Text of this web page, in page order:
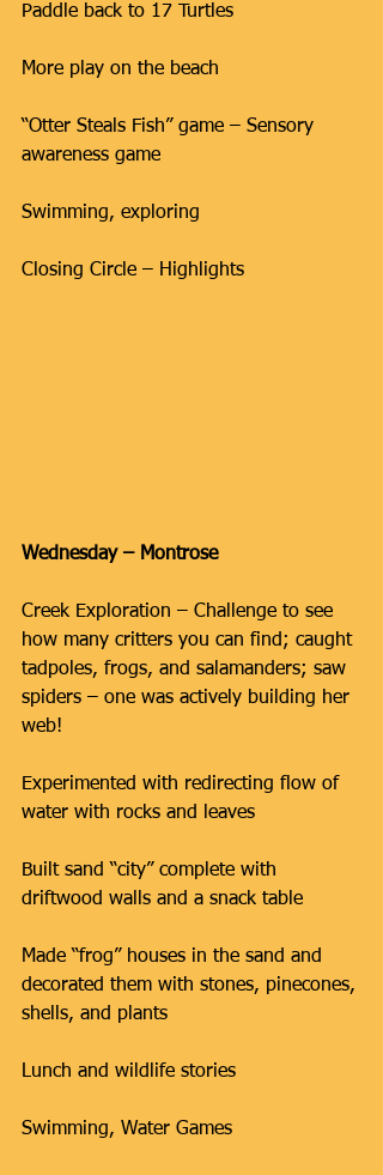
Paddle back to 17 Turtles
More play on the beach
“Otter Steals Fish” game – Sensory
awareness game
Swimming, exploring
Closing Circle – Highlights
Wednesday – Montrose
Creek Exploration – Challenge to see
how many critters you can find; caught
tadpoles, frogs, and salamanders; saw
spiders – one was actively building her
web!
Experimented with redirecting flow of
water with rocks and leaves
Built sand “city” complete with
driftwood walls and a snack table
Made “frog” houses in the sand and
decorated them with stones, pinecones,
shells, and plants
Lunch and wildlife stories
Swimming, Water Games